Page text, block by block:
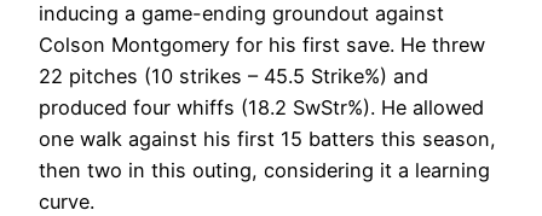
inducing a game-ending groundout against
Colson Montgomery for his first save. He threw
22 pitches (10 strikes – 45.5 Strike%) and
produced four whiffs (18.2 SwStr%). He allowed
one walk against his first 15 batters this season,
then two in this outing, considering it a learning
curve.